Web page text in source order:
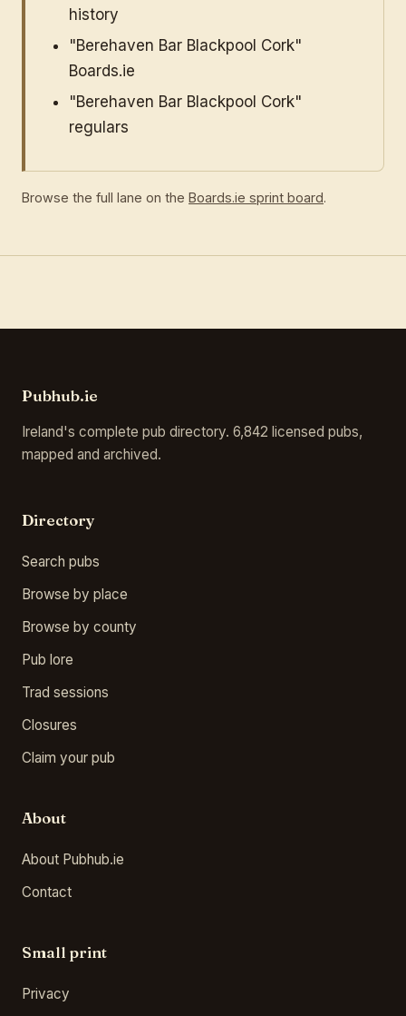
history
"Berehaven Bar Blackpool Cork"
Boards.ie
"Berehaven Bar Blackpool Cork"
regulars
Browse the full lane on the Boards.ie sprint board.
Pubhub.ie
Ireland's complete pub directory. 6,842 licensed pubs,
mapped and archived.
Directory
Search pubs
Browse by place
Browse by county
Pub lore
Trad sessions
Closures
Claim your pub
About
About Pubhub.ie
Contact
Small print
Privacy